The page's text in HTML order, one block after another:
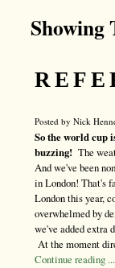
Posted by Nick
So the world cup
buzzing! The
And we've been
in London! That's
London this year,
overwhelmed by
we've added extra
At the moment
Continue reading ...